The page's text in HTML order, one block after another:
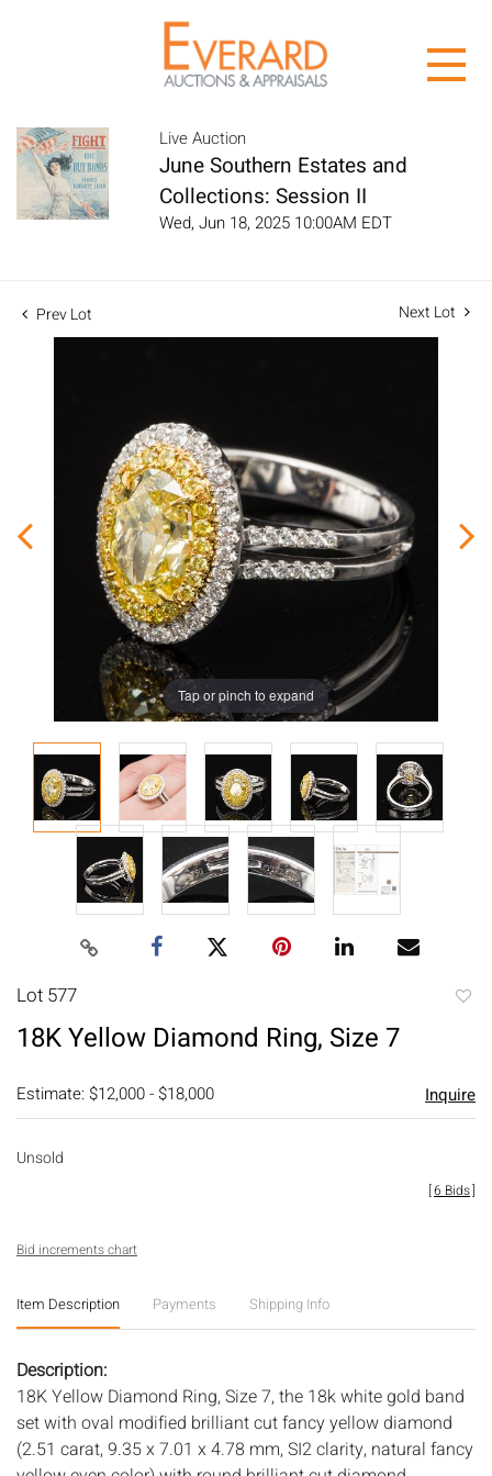
Live Auction
June Southern Estates and
Collections: Session II
Wed, Jun 18, 2025 10:00AM EDT
Prev Lot Next Lot
Tap or pinch to expand
Lot 577
18K Yellow Diamond Ring, Size 7
Estimate: $12,000 - $18,000 Inquire
Unsold
[6 Bids]
Bid increments chart
Item Description Payments Shipping Info
Description:
18K Yellow Diamond Ring, Size 7, the 18k white gold band
set with oval modified brilliant cut fancy yellow diamond
(2.51 carat, 9.35 x 7.01 x 4.78 mm, SI2 clarity, natural fancy